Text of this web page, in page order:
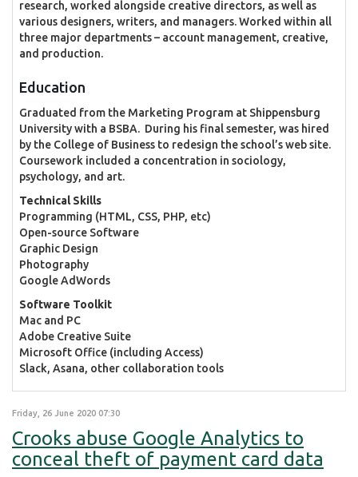
research, worked alongside creative directors, as well as
various designers, writers, and managers. Worked within all
three major departments – account management, creative,
and production.
Education
Graduated from the Marketing Program at Shippensburg
University with a BSBA. During his final semester, was hired
by the College of Business to redesign the school’s web site.
Coursework included a concentration in sociology,
psychology, and art.
Technical Skills
Programming (HTML, CSS, PHP, etc)
Open-source Software
Graphic Design
Photography
Google AdWords
Software Toolkit
Mac and PC
Adobe Creative Suite
Microsoft Office (including Access)
Slack, Asana, other collaboration tools
Friday, 26 June 2020 07:30
Crooks abuse Google Analytics to
conceal theft of payment card data